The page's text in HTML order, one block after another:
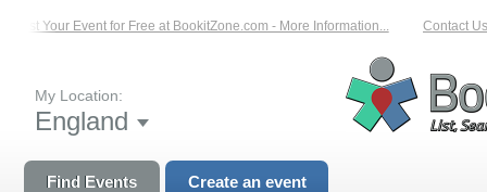
List Your Event for Free at BookitZone.com - More Information... Contact
My Location:
England
Find Events Create an event